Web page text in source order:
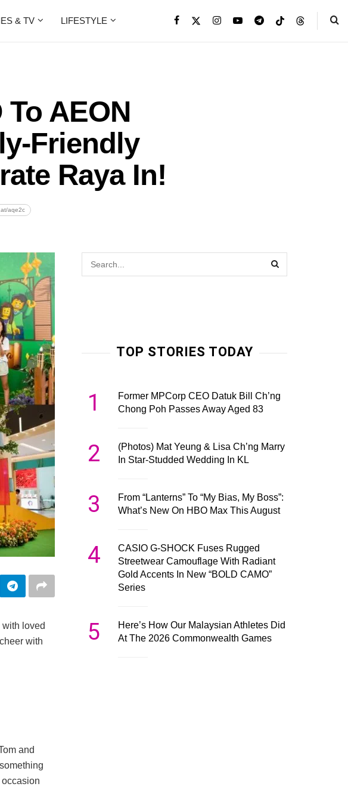
& TV LIFESTYLE
AEON
Friendly
Raya In!
aqe2c
loved
with
and
TOP STORIES TODAY
1
Former MPCorp CEO Datuk Bill Ch’ng
Chong Poh Passes Away Aged 83
2
(Photos) Mat Yeung & Lisa Ch’ng Marry
In Star-Studded Wedding In KL
3
From “Lanterns” To “My Bias, My Boss”:
What’s New On HBO Max This August
4
CASIO G-SHOCK Fuses Rugged
Streetwear Camouflage With Radiant
Gold Accents In New “BOLD CAMO”
Series
5
Here’s How Our Malaysian Athletes Did
At The 2026 Commonwealth Games